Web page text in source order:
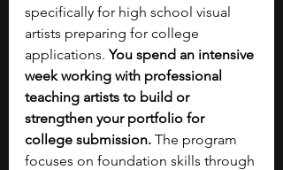
specifically for high school visual
artists preparing for college
applications. You spend an intensive
week working with professional
teaching artists to build or
strengthen your portfolio for
college submission. The program
focuses on foundation skills through